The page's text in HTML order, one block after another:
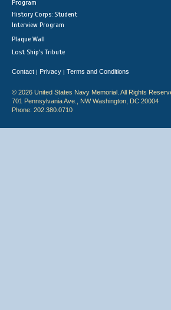
Program
History Corps: Student
Interview Program
Plaque Wall
Lost Ship's Tribute
Contact | Privacy | Terms and Conditions
© 2026 United States Navy Memorial. All Rights
701 Pennsylvania Ave., NW Washington, DC 20004
Phone: 202.380.0710